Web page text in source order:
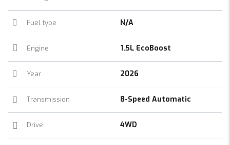
Fuel type N/A
Engine 1.5L EcoBoost
Year 2026
Transmission 8-Speed Automatic
Drive 4WD